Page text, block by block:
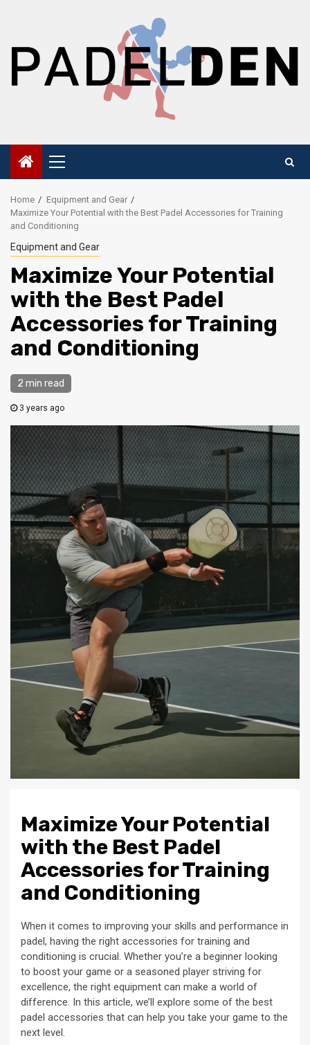
Primary
Menu
Home
Equipment and Gear
Maximize Your Potential with the Best Padel Accessories for Training
and Conditioning
Equipment and Gear
Maximize Your Potential
with the Best Padel
Accessories for Training
and Conditioning
2 min read
3 years ago
Maximize Your Potential
with the Best Padel
Accessories for Training
and Conditioning
When it comes to improving your skills and performance in
padel, having the right accessories for training and
conditioning is crucial. Whether you’re a beginner looking
to boost your game or a seasoned player striving for
excellence, the right equipment can make a world of
difference. In this article, we’ll explore some of the best
padel accessories that can help you take your game to the
next level.